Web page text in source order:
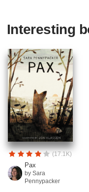
Interesting
(17.1K)
Pax
by Sara
Pennypacker